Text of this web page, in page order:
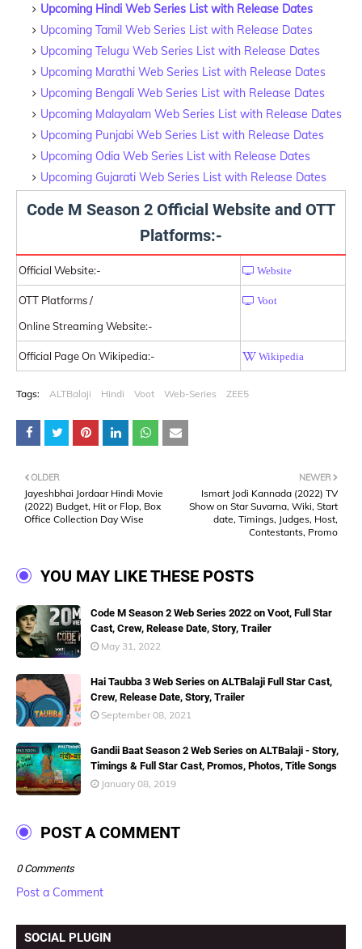
Upcoming Hindi Web Series List with Release Dates
Upcoming Tamil Web Series List with Release Dates
Upcoming Telugu Web Series List with Release Dates
Upcoming Marathi Web Series List with Release Dates
Upcoming Bengali Web Series List with Release Dates
Upcoming Malayalam Web Series List with Release Dates
Upcoming Punjabi Web Series List with Release Dates
Upcoming Odia Web Series List with Release Dates
Upcoming Gujarati Web Series List with Release Dates
Code M Season 2 Official Website and OTT
Platforms:-
Official Website:- Website
OTT Platforms /
Online Streaming Website:-
Voot
Official Page On Wikipedia:- Wikipedia
Tags: ALTBalaji Hindi Voot Web-Series ZEE5
NEWER
Ismart Jodi Kannada (2022) TV
Show on Star Suvarna, Wiki, Start
date, Timings, Judges, Host,
Contestants, Promo
OLDER
Jayeshbhai Jordaar Hindi Movie
(2022) Budget, Hit or Flop, Box
Office Collection Day Wise
YOU MAY LIKE THESE POSTS
Code M Season 2 Web Series 2022 on Voot, Full Star
Cast, Crew, Release Date, Story, Trailer
May 31, 2022
Hai Taubba 3 Web Series on ALTBalaji Full Star Cast,
Crew, Release Date, Story, Trailer
September 08, 2021
Gandii Baat Season 2 Web Series on ALTBalaji - Story,
Timings & Full Star Cast, Promos, Photos, Title Songs
January 08, 2019
POST A COMMENT
0 Comments
Post a Comment
SOCIAL PLUGIN